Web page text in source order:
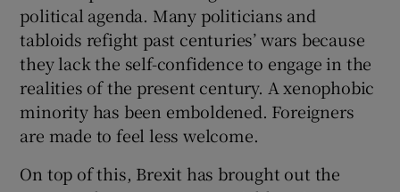
political agenda. Many politicians and
tabloids refight past centuries’ wars because
they lack the self-confidence to engage in the
realities of the present century. A xenophobic
minority has been emboldened. Foreigners
are made to feel less welcome.
On top of this, Brexit has brought out the